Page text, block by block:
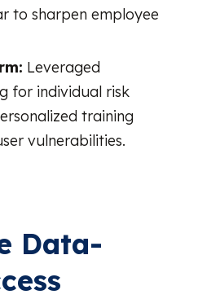
to sharpen employee
Leveraged
for individual risk
training
vulnerabilities.
Data-